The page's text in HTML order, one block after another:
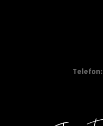
Telefon: